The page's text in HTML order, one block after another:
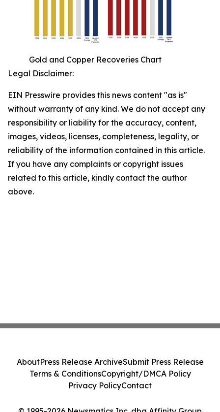
Gold and Copper Recoveries Chart
Legal Disclaimer:
EIN Presswire provides this news content "as is"
without warranty of any kind. We do not accept any
responsibility or liability for the accuracy, content,
images, videos, licenses, completeness, legality, or
reliability of the information contained in this article.
If you have any complaints or copyright issues
related to this article, kindly contact the author
above.
AboutPress Release ArchiveSubmit Press Release
Terms & ConditionsCopyright/DMCA Policy
Privacy PolicyContact